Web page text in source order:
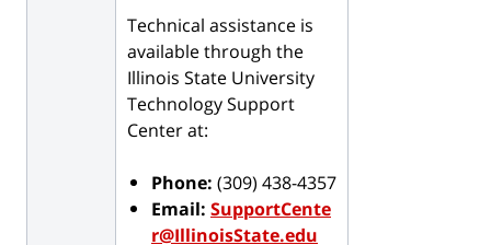
Technical assistance is
available through the
Illinois State University
Technology Support
Center at:
Phone: (309) 438-4357
Email: SupportCente
r@IllinoisState.edu